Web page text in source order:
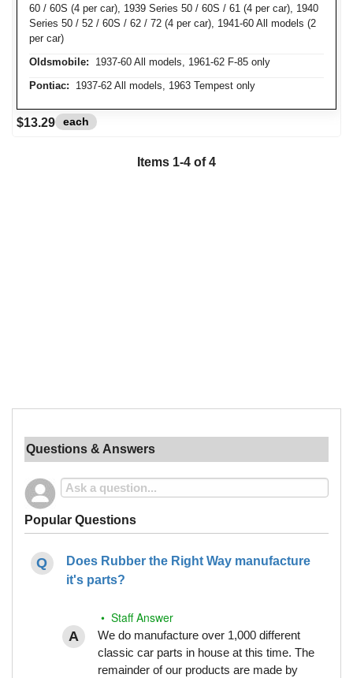
60 / 60S (4 per car), 1939 Series 50 / 60S / 61 (4 per car), 1940
Series 50 / 52 / 60S / 62 / 72 (4 per car), 1941-60 All models (2
per car)
Oldsmobile: 1937-60 All models, 1961-62 F-85 only
Pontiac: 1937-62 All models, 1963 Tempest only
$13.29 each
Items 1-4 of 4
Questions & Answers
Popular Questions
Does Rubber the Right Way manufacture
it's parts?
• Staff Answer
We do manufacture over 1,000 different
classic car parts in house at this time. The
remainder of our products are made by